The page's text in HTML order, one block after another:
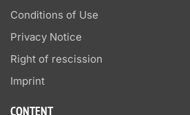
Conditions of Use
Privacy Notice
Right of rescission
Imprint